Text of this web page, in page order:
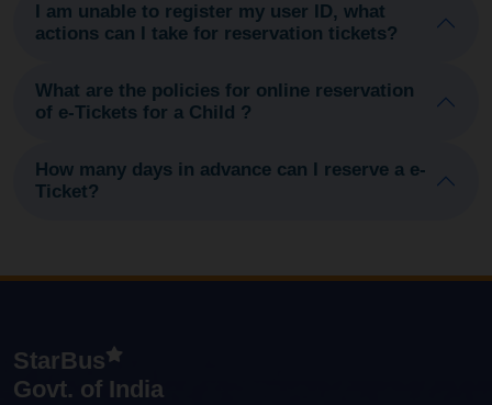
I am unable to register my user ID, what
actions can I take for reservation tickets?
What are the policies for online reservation
of e-Tickets for a Child ?
How many days in advance can I reserve a e-
Ticket?
StarBus
Govt. of India